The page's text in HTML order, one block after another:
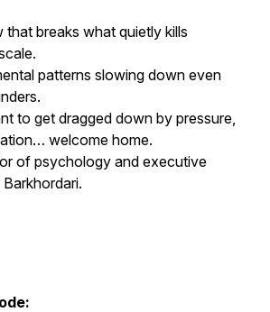
that breaks what quietly kills
patterns slowing down even
to get dragged down by pressure,
welcome home.
of psychology and executive